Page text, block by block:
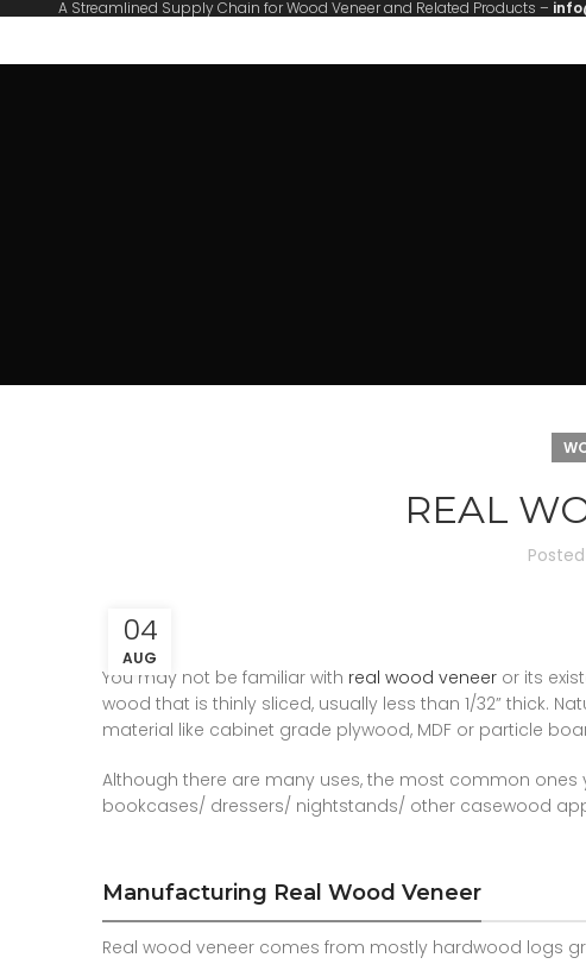
A Streamlined Supply Chain for Wood Veneer and Related Products –
REAL
04
AUG
You may not be familiar with real wood veneer or its
wood that is thinly sliced, usually less than 1/32” thick.
material like cabinet grade plywood, MDF or particle
Although there are many uses, the most common
bookcases/ dressers/ nightstands/ other casewood
Manufacturing Real Wood Veneer
Real wood veneer comes from mostly hardwood logs